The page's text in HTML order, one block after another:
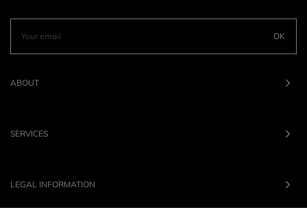
OK
ABOUT
SERVICES
LEGAL INFORMATION